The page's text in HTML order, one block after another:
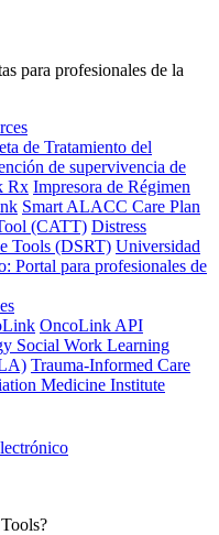
para profesionales de la
de Tratamiento del
de supervivencia de
Rx Impresora de Régimen
Smart ALACC Care Plan
(CATT) Distress
Tools (DSRT) Universidad
Portal para profesionales de
OncoLink API
Social Work Learning
Trauma-Informed Care
Medicine Institute